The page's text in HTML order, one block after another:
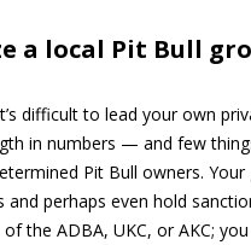
a local Pit Bull
difficult to lead your own
in numbers — and few
Pit Bull owners. Your
and perhaps even hold
the ADBA, UKC, or AKC;